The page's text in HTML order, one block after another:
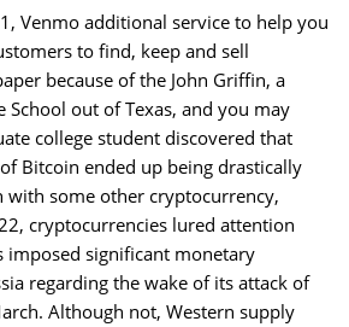
Venmo additional service to help you
to find, keep and sell
because of the John Griffin, a
School out of Texas, and you may
college student discovered that
Bitcoin ended up being drastically
with some other cryptocurrency,
cryptocurrencies lured attention
imposed significant monetary
regarding the wake of its attack of
Although not, Western supply